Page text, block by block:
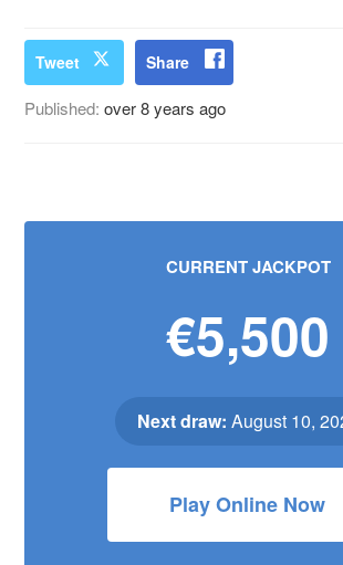
Tweet Share
Published:over 8 years ago
CURRENT JACKPOT
€5,500
Next draw: August 10,
Play Online Now